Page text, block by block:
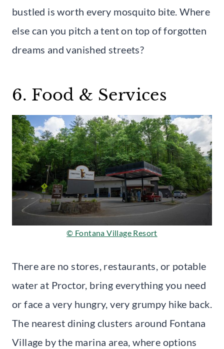
bustled is worth every mosquito bite. Where
else can you pitch a tent on top of forgotten
dreams and vanished streets?
6. Food & Services
© Fontana Village Resort
There are no stores, restaurants, or potable
water at Proctor, bring everything you need
or face a very hungry, very grumpy hike back.
The nearest dining clusters around Fontana
Village by the marina area, where options